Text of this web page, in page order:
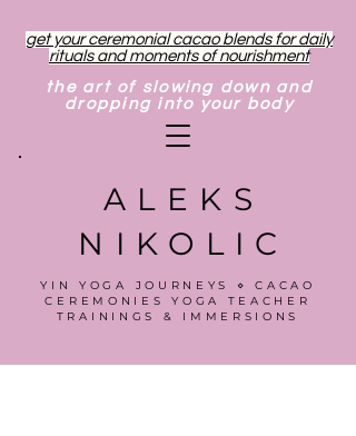
get your ceremonial cacao blends for daily
rituals and moments of nourishment
the art of slowing down and
dropping into your body
ALEKS
NIKOLIC
YIN YOGA JOURNEYS ⋄ CACAO
CEREMONIES YOGA TEACHER
TRAININGS & IMMERSIONS